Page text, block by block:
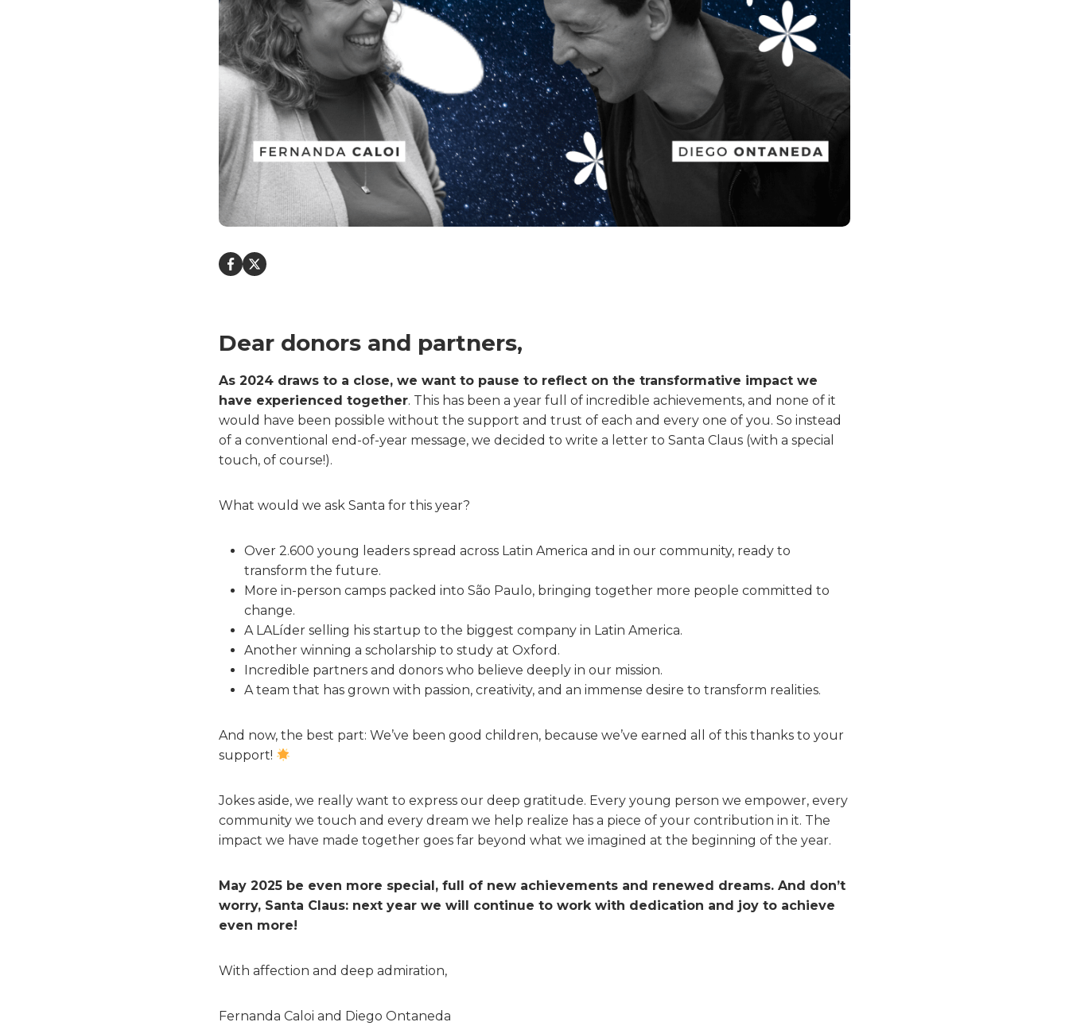
Dear donors and partners,
As 2024 draws to a close, we want to pause to reflect on the transformative impact we
have experienced together. This has been a year full of incredible achievements, and none of it
would have been possible without the support and trust of each and every one of you. So instead
of a conventional end-of-year message, we decided to write a letter to Santa Claus (with a special
touch, of course!).
What would we ask Santa for this year?
Over 2.600 young leaders spread across Latin America and in our community, ready to
transform the future.
More in-person camps packed into São Paulo, bringing together more people committed to
change.
A LALíder selling his startup to the biggest company in Latin America.
Another winning a scholarship to study at Oxford.
Incredible partners and donors who believe deeply in our mission.
A team that has grown with passion, creativity, and an immense desire to transform realities.
And now, the best part: We’ve been good children, because we’ve earned all of this thanks to your
support!
Jokes aside, we really want to express our deep gratitude. Every young person we empower, every
community we touch and every dream we help realize has a piece of your contribution in it. The
impact we have made together goes far beyond what we imagined at the beginning of the year.
May 2025 be even more special, full of new achievements and renewed dreams. And don’t
worry, Santa Claus: next year we will continue to work with dedication and joy to achieve
even more!
With affection and deep admiration,
Fernanda Caloi and Diego Ontaneda